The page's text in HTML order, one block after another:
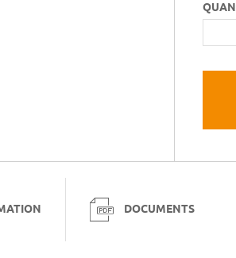
DOCUMENTS